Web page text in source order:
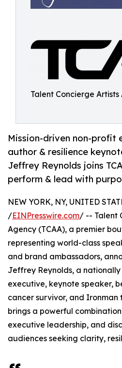
Talent Concierge Artists
Mission-driven non-profit
author & resilience
Jeffrey Reynolds joins
perform & lead with
NEW YORK, NY, UNITED
/EINPresswire.com/ -- Talent
Agency (TCAA), a premier
representing world-class
and brand ambassadors,
Jeffrey Reynolds, a
executive, keynote speaker,
cancer survivor, and Ironman
brings a powerful
executive leadership, and
audiences seeking clarity,